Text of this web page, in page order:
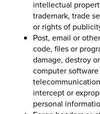
intellectual
trademark, trade
or rights of
Post, email or
code, files or
damage, destroy
computer
intercept or
personal